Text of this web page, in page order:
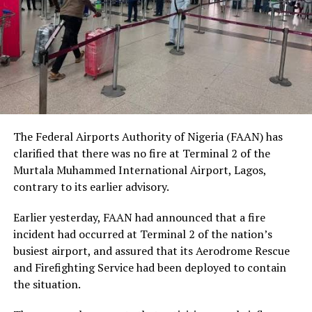
human dignity irrespective of ethnicity, religion or
social status.
The Nobel Laureate recalled several incidents of
violence, including the fatal shooting and killing of a
young man in Ugheli in Delta State by a police officer,
and the mob killing of Deborah Yakubu in Sokoto State
responsible are yet to face justice.
He expressed concern that some perpetrators of violent
crimes had openly admitted their actions without fear
serious failures within the nation’s justice system.
Soyinka maintained that when justice is delayed or
denied, public confidence in state institutions continues
to erode, thereby encouraging further violations of
The Federal Airports Authority of Nigeria (FAAN) has
clarified that there was no fire at Terminal 2 of the
Murtala Muhammed International Airport, Lagos,
contrary to its earlier advisory.
Earlier yesterday, FAAN had announced that a fire
incident had occurred at Terminal 2 of the nation’s
busiest airport, and assured that its Aerodrome Rescue
and Firefighting Service had been deployed to contain
the situation.